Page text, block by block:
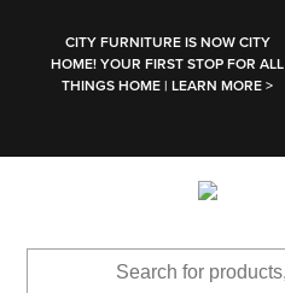
CITY FURNITURE IS NOW CITY
HOME! YOUR FIRST STOP FOR ALL
THINGS HOME | LEARN MORE >